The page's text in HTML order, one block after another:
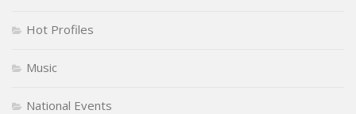
Hot Profiles
Music
National Events